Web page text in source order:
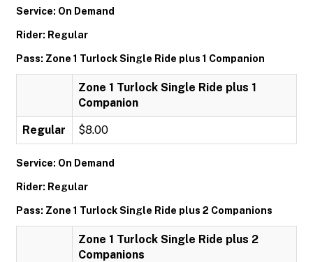
Service: On Demand
Rider: Regular
Pass: Zone 1 Turlock Single Ride plus 1 Companion
Zone 1 Turlock Single Ride plus 1
Companion
Regular $8.00
Service: On Demand
Rider: Regular
Pass: Zone 1 Turlock Single Ride plus 2 Companions
Zone 1 Turlock Single Ride plus 2
Companions